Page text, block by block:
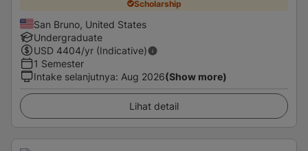
Scholarship
San Bruno, United States
Undergraduate
USD 4404/yr (Indicative)
1 Semester
Intake selanjutnya: Aug 2026(Show more)
Lihat detail